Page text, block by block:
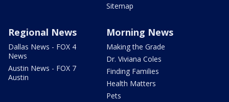
Sitemap
Regional News
Dallas News - FOX 4
News
Austin News - FOX 7
Austin
Morning News
Making the Grade
Dr. Viviana Coles
Finding Families
Health Matters
Pets